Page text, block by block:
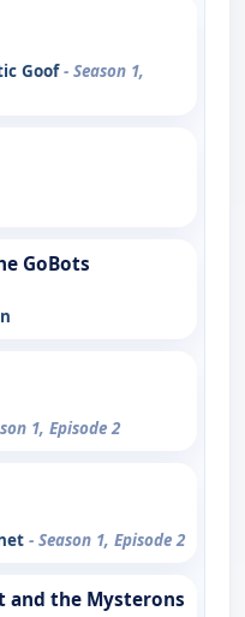
Goof- Season 1,
GoBots
1, Episode 2
- Season 1, Episode 2
and the Mysterons